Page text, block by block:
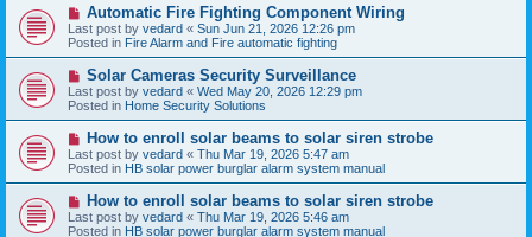
s
t
N
e
w
p
o
s
t
Automatic Fire Fighting Component Wiring
Last post by vedard « Sun Jun 21, 2026 12:26 pm
Posted in Fire Alarm and Fire automatic fighting
N
e
w
p
o
s
t
Solar Cameras Security Surveillance
Last post by vedard « Wed May 20, 2026 12:29 pm
Posted in Home Security Solutions
N
e
w
p
o
s
t
How to enroll solar beams to solar siren strobe
Last post by vedard « Thu Mar 19, 2026 5:47 am
Posted in HB solar power burglar alarm system manual
N
e
w
How to enroll solar beams to solar siren strobe
Last post by vedard « Thu Mar 19, 2026 5:46 am
Posted in HB solar power burglar alarm system manual